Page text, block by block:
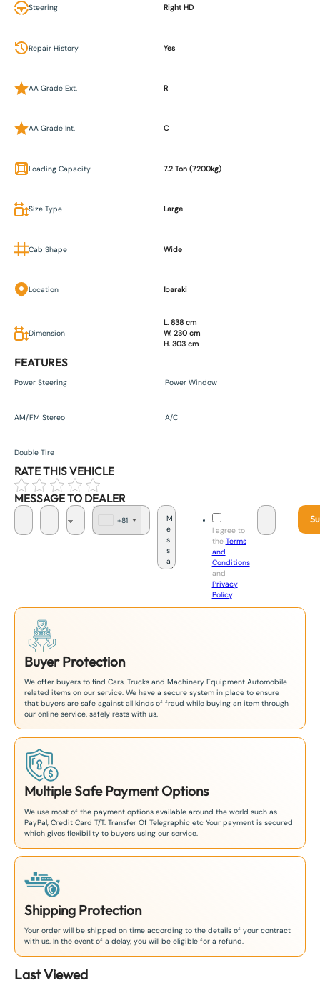
Steering Right HD
Repair History Yes
AA Grade Ext. R
AA Grade Int. C
Loading Capacity 7.2 Ton (7200kg)
Size Type Large
Cab Shape Wide
Location Ibaraki
Dimension
L. 838 cm
W. 230 cm
H. 303 cm
FEATURES
Power Steering Power Window
AM/FM Stereo A/C
Double Tire
RATE THIS VEHICLE
MESSAGE TO DEALER
+81
I agree to
the Terms
and
Conditions
and
Privacy
Policy.
Buyer Protection
We offer buyers to find Cars, Trucks and Machinery Equipment Automobile
related items on our service. We have a secure system in place to ensure
that buyers are safe against all kinds of fraud while buying an item through
our online service. safely rests with us.
Multiple Safe Payment Options
We use most of the payment options available around the world such as
PayPal, Credit Card T/T. Transfer Of Telegraphic etc Your payment is secured
which gives flexibility to buyers using our service.
Shipping Protection
Your order will be shipped on time according to the details of your contract
with us. In the event of a delay, you will be eligible for a refund.
Last Viewed